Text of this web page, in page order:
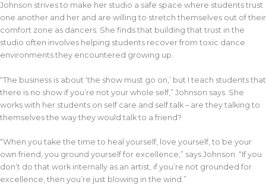
Johnson strives to make her studio a safe space where students trust
one another and her and are willing to stretch themselves out of their
comfort zone as dancers. She finds that building that trust in the
studio often involves helping students recover from toxic dance
environments they encountered growing up.
“The business is about ‘the show must go on,’ but I teach students that
there is no show if you’re not your whole self,” Johnson says. She
works with her students on self care and self talk – are they talking to
themselves the way they would talk to a friend?
“When you take the time to heal yourself, love yourself, to be your
own friend, you ground yourself for excellence,” says Johnson. “If you
don’t do that work internally as an artist, if you’re not grounded for
excellence, then you’re just blowing in the wind.”